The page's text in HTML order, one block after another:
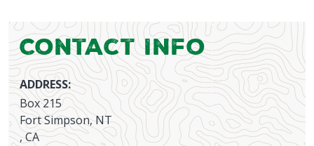
Contact Info
ADDRESS:
Box 215
Fort Simpson, NT
, CA